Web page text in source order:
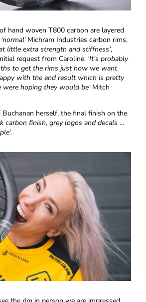
hand woven T800 carbon are layered
‘normal’Michram Industries carbon rims,
little extra strength and stiffness’,
request from Caroline. ‘It’s probably
to get the rims just how we want
with the end result which is pretty
hoping they would be’ Mitch
herself, the final finish on the
carbon finish, grey logos and decals …